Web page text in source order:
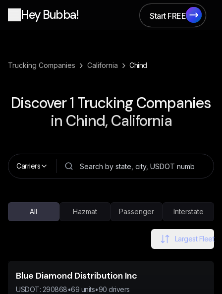
Hey Bubba!
Start FREE
Start FREE
Trucking Companies › California › Chind
Discover1 Trucking Companies
in Chind, California
Carriers
All Hazmat Passenger Interstate
Largest Fleet
Blue Diamond Distribution Inc
USDOT: 290868•69 units•90 drivers